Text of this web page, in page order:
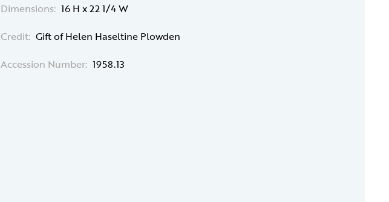
Dimensions: 16 H x 22 1/4 W
Credit: Gift of Helen Haseltine Plowden
Accession Number: 1958.13